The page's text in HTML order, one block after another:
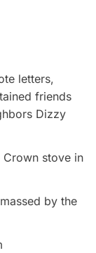
letters,
friends
Dizzy
Crown stove in
by the